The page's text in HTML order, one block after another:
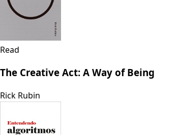
Read
The Creative Act: A Way of Being
Rick Rubin